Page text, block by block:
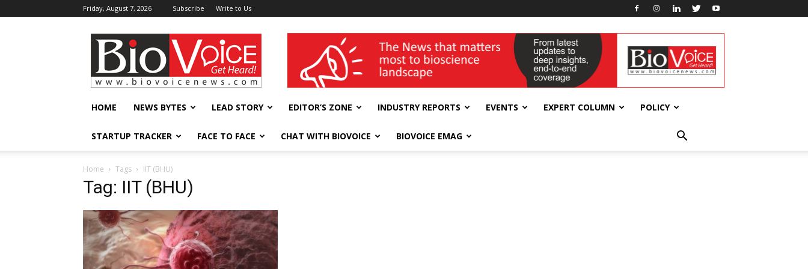
Friday, August 7, 2026 Subscribe Write to Us
BioVoiceNews wellness India Expo
HOME NEWS BYTES LEAD STORY EDITOR’S ZONE INDUSTRY REPORTS EVENTS EXPERT COLUMN POLICY
STARTUP TRACKER FACE TO FACE CHAT WITH BIOVOICE BIOVOICE EMAG
Home Tags IIT (BHU)
Tag: IIT (BHU)